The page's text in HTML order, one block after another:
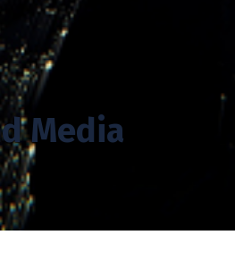
Media